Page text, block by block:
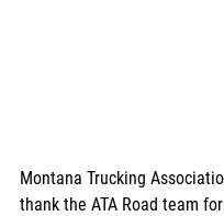
Montana Trucking
thank the ATA Road team